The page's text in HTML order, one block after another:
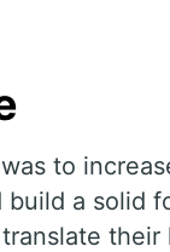
to
build a solid